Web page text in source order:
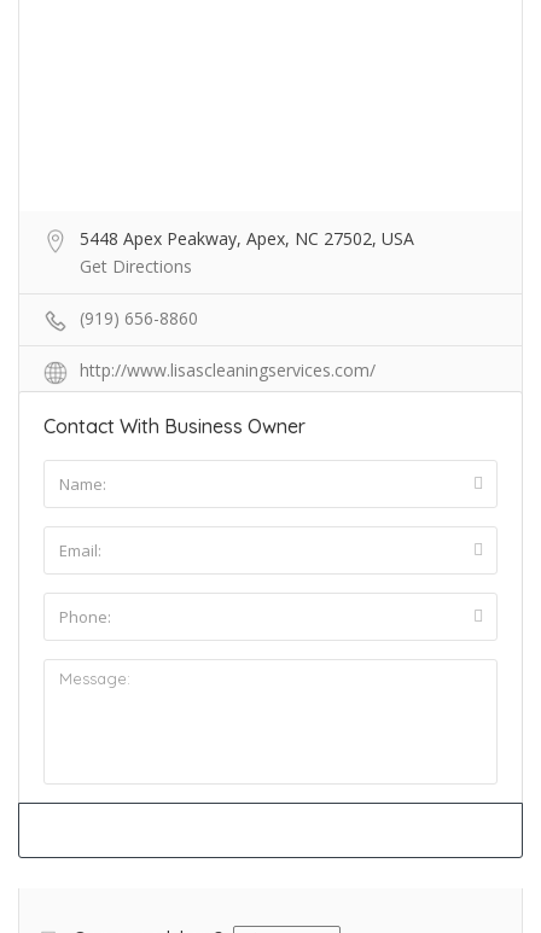
5448 Apex Peakway, Apex, NC 27502, USA
Get Directions
(919) 656-8860
http://www.lisascleaningservices.com/
Contact With Business Owner